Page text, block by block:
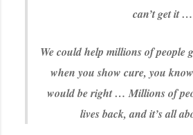
can’t get it …
We could help millions of people
when you show cure, you
would be right … Millions of
lives back, and it’s all